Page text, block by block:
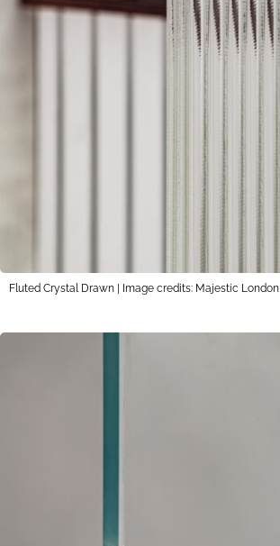
Fluted Crystal Drawn | Image credits: Majestic London